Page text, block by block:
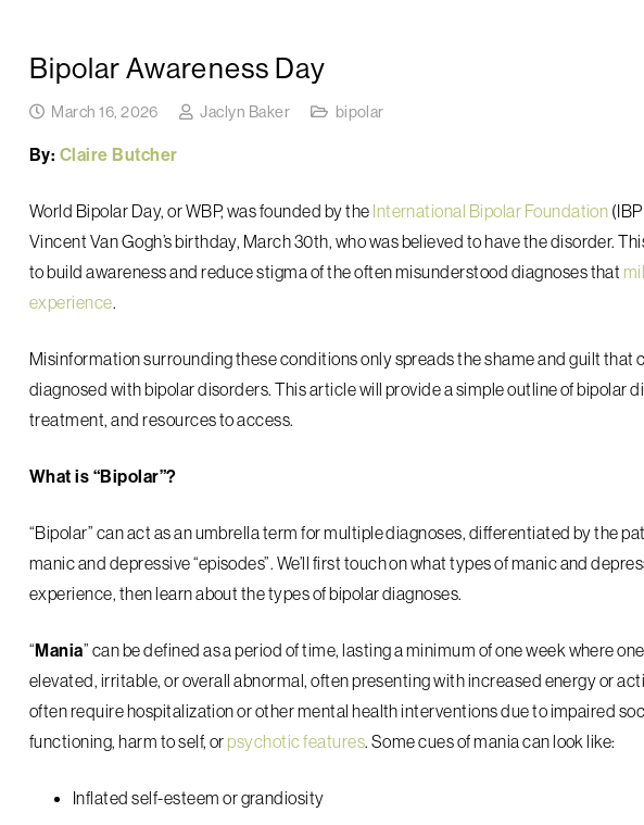
Bipolar Awareness Day
March 16, 2026 Jaclyn Baker bipolar
By: Claire Butcher
World Bipolar Day, or WBP, was founded by the International Bipolar Foundation
Vincent Van Gogh’s birthday, March 30th, who was believed to have the disorder.
to build awareness and reduce stigma of the often misunderstood diagnoses that
experience.
Misinformation surrounding these conditions only spreads the shame and guilt that
diagnosed with bipolar disorders. This article will provide a simple outline of bipolar
treatment, and resources to access.
What is “Bipolar”?
“Bipolar” can act as an umbrella term for multiple diagnoses, differentiated by the
manic and depressive “episodes”. We’ll first touch on what types of manic and
experience, then learn about the types of bipolar diagnoses.
“Mania” can be defined as a period of time, lasting a minimum of one week where
elevated, irritable, or overall abnormal, often presenting with increased energy or
often require hospitalization or other mental health interventions due to impaired
functioning, harm to self, orpsychotic features. Some cues of mania can look like:
Inflated self-esteem or grandiosity